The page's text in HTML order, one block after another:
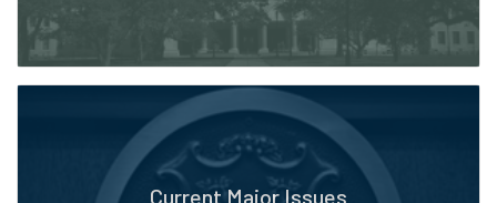
Current Major Issues